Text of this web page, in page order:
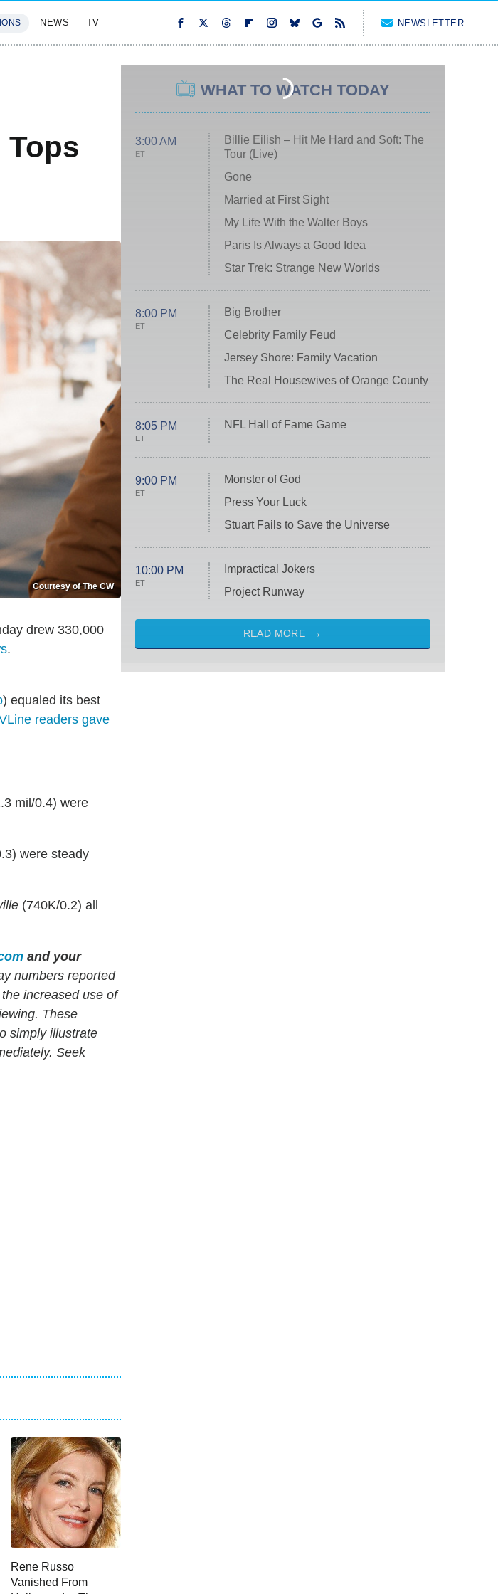
NEWS TV NEWSLETTER
Tops
Courtesy of The CW
drew 330,000
.
) equaled its best
readers gave
mil/0.4) were
were steady
(740K/0.2) all
and your
numbers reported
increased use of
These
simply illustrate
Seek
Rene Russo
Vanished From
WHAT TO WATCH TODAY
3:00 AM
ET
Billie Eilish – Hit Me Hard and Soft: The
Tour (Live)
Gone
Married at First Sight
My Life With the Walter Boys
Paris Is Always a Good Idea
Star Trek: Strange New Worlds
8:00 PM
ET
Big Brother
Celebrity Family Feud
Jersey Shore: Family Vacation
The Real Housewives of Orange County
8:05 PM
ET
NFL Hall of Fame Game
9:00 PM
ET
Monster of God
Press Your Luck
Stuart Fails to Save the Universe
10:00 PM
ET
Impractical Jokers
Project Runway
READ MORE